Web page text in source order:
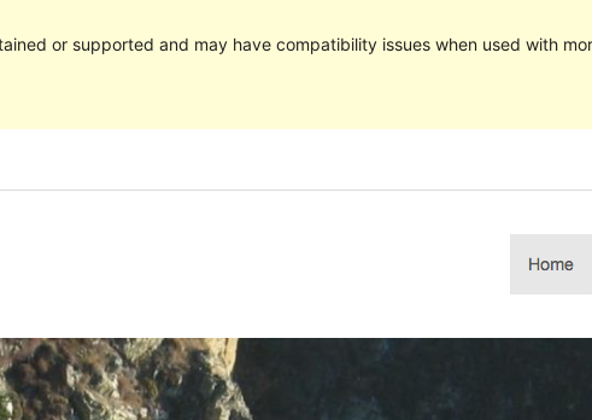
or supported and may have compatibility issues when used with
WordPress version